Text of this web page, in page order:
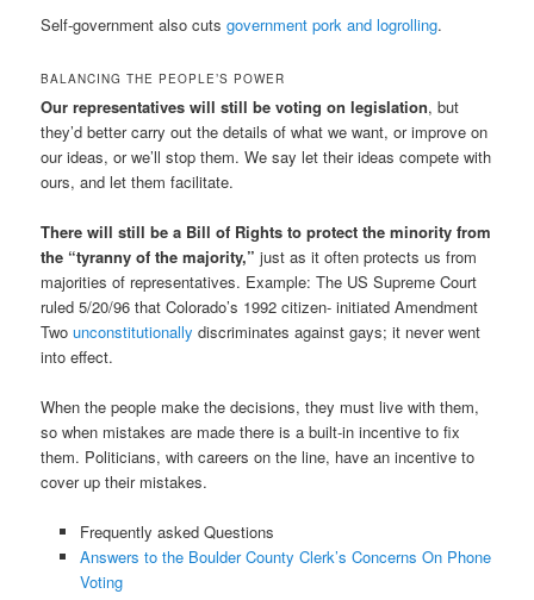
Self-government also cutsgovernment pork and logrolling.
BALANCING THE PEOPLE’S POWER
Our representatives will still be voting on legislation, but
they’d better carry out the details of what we want, or improve on
our ideas, or we’ll stop them. We say let their ideas compete with
ours, and let them facilitate.
There will still be a Bill of Rights to protect the minority from
the “tyranny of the majority,” just as it often protects us from
majorities of representatives. Example: The US Supreme Court
ruled 5/20/96 that Colorado’s 1992 citizen- initiated Amendment
Twounconstitutionally discriminates against gays; it never went
into effect.
When the people make the decisions, they must live with them,
so when mistakes are made there is a built-in incentive to fix
them. Politicians, with careers on the line, have an incentive to
cover up their mistakes.
Frequently asked Questions
Answers to the Boulder County Clerk’s Concerns On Phone
Voting